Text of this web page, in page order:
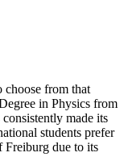
choose from that
in Physics from
made its
students prefer
due to its